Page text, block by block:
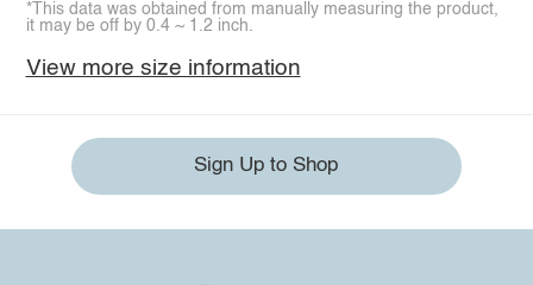
*This data was obtained from manually measuring the product,
it may be off by 0.4 ~ 1.2 inch.
View more size information
Sign Up to Shop